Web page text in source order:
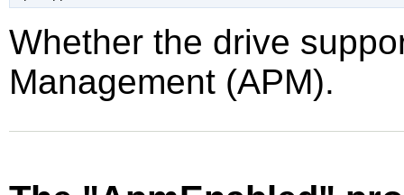
Whether the drive
Management (APM).